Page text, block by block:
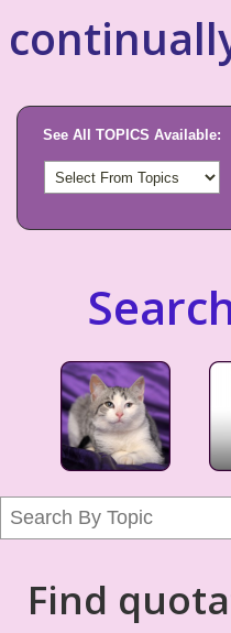
See All TOPICS Available:
Find